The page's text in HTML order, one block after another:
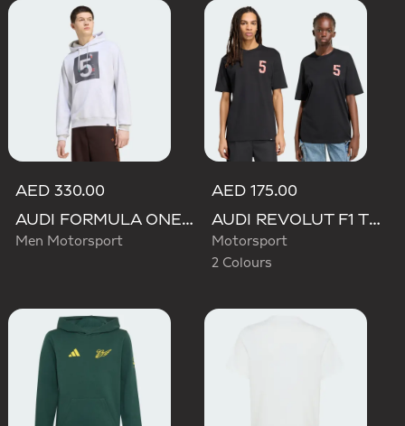
AED 330.00
AUDI FORMULA ONE TEAM GABRIEL BORTOLETO GRAPHIC II HOODIE MEN
Men Motorsport
AED 175.00
AUDI REVOLUT F1 TEAM GABRIEL BORTOLETO GRAPHIC TEE
Motorsport
2 Colours